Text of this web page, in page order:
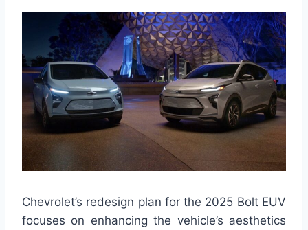
Chevrolet’s redesign plan for the 2025 Bolt EUV
focuses on enhancing the vehicle’s aesthetics